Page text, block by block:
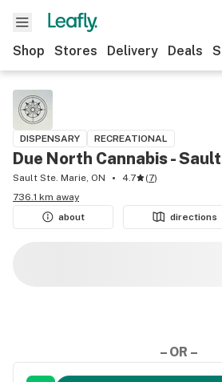
Shop Stores Delivery Deals
DISPENSARY RECREATIONAL
Due North Cannabis -
Sault Ste. Marie, ON 4.7 (7)
736.1 km away
about
directions
– OR –